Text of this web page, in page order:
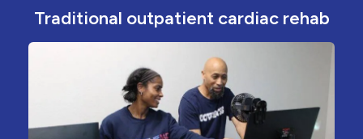
Traditional outpatient cardiac rehab